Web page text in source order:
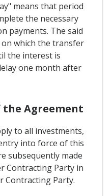
means that period
the necessary
payments. The said
which the transfer
the interest is
one month after
the Agreement
to all investments,
into force of this
subsequently made
Contracting Party in
Party.